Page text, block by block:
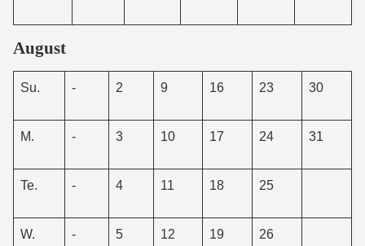
August
Su. - 2 9 16 23 30
M. - 3 10 17 24 31
Te. - 4 11 18 25
W. - 5 12 19 26